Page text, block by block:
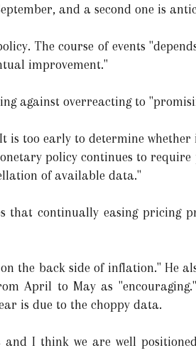
and a second one is
The course of events
improvement."
against overreacting to
is too early to determine
policy continues to
of available data."
that continually easing pricing
the back side of inflation." He
April to May as
is due to the choppy data.
I think we are well